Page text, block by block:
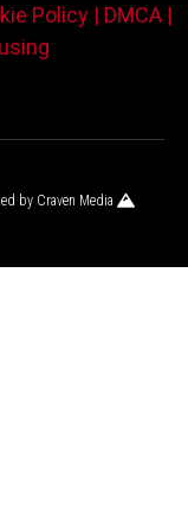
Policy | DMCA |
by Craven Media